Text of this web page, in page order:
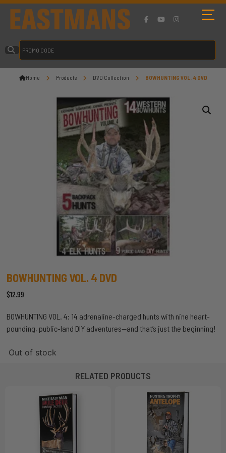
Home Products DVD Collection BOWHUNTING VOL. 4 DVD
BOWHUNTING VOL. 4 DVD
$12.99
BOWHUNTING VOL. 4: 14 adrenaline-charged hunts with nine heart-
pounding, public-land DIY adventures—and that’s just the beginning!
Out of stock
RELATED PRODUCTS